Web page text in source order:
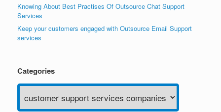
Knowing About Best Practises Of Outsource Chat Support
Services
Keep your customers engaged with Outsource Email Support
services
Categories
Categories